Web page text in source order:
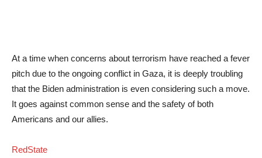
At a time when concerns about terrorism have reached a fever
pitch due to the ongoing conflict in Gaza, it is deeply troubling
that the Biden administration is even considering such a move.
It goes against common sense and the safety of both
Americans and our allies.
RedState